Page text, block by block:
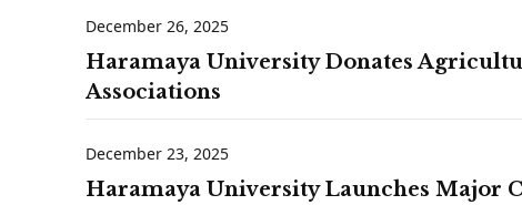
December 26, 2025
Haramaya University Donates
Associations
December 23, 2025
Haramaya University Launches Major